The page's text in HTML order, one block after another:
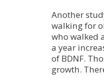
Another
walking for
who walked
a year
of BDNF.
growth.